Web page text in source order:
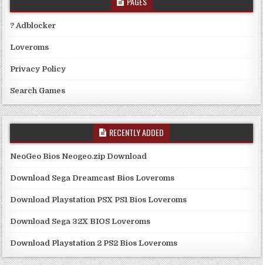
? Adblocker
Loveroms
Privacy Policy
Search Games
RECENTLY ADDED
NeoGeo Bios Neogeo.zip Download
Download Sega Dreamcast Bios Loveroms
Download Playstation PSX PS1 Bios Loveroms
Download Sega 32X BIOS Loveroms
Download Playstation 2 PS2 Bios Loveroms